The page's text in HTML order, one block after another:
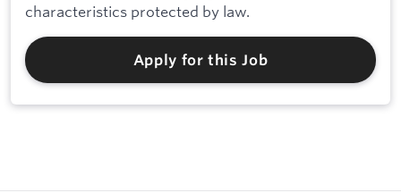
characteristics protected by law.
Apply for this Job